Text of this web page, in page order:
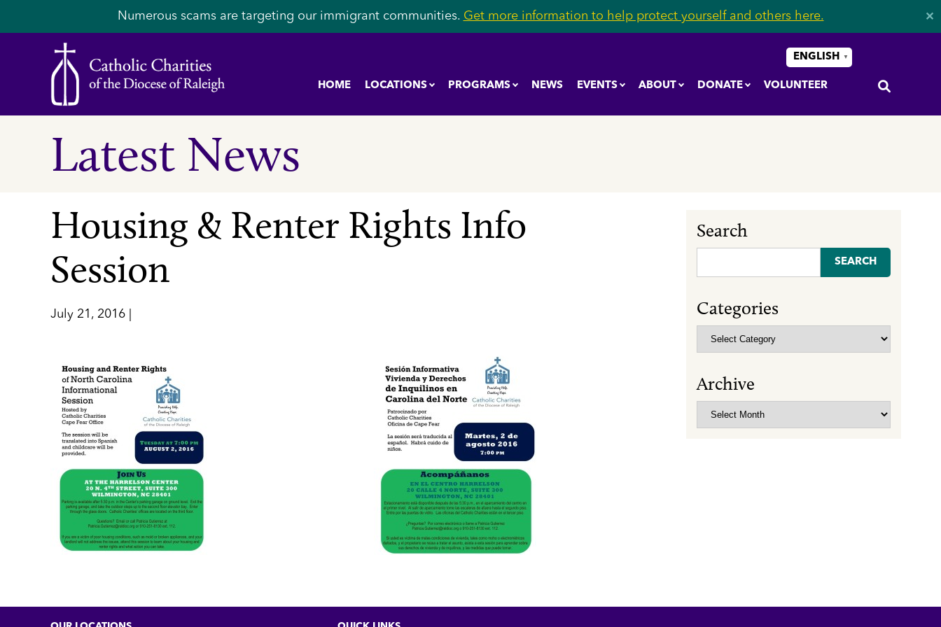
Numerous scams are targeting our immigrant communities. Get more information to help protect yourself and others here. ✕
HOME LOCATIONS PROGRAMS NEWS EVENTS ABOUT DONATE VOLUNTEER
ENGLISH ▼
Latest News
Housing & Renter Rights Info
Session
July 21, 2016 |
Search
for:
Categories
Categories
Archive
Archive